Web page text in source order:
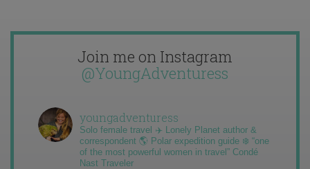
Join me on Instagram
@YoungAdventuress
youngadventuress
Solo female travel ✈️ Lonely Planet author &
correspondent 🌎 Polar expedition guide ❄️ “one
of the most powerful women in travel” Condé
Nast Traveler